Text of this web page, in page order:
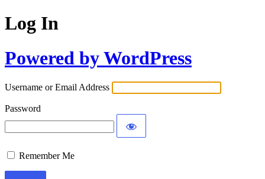
Log In
Powered by WordPress
Username or Email Address
Password
Remember Me